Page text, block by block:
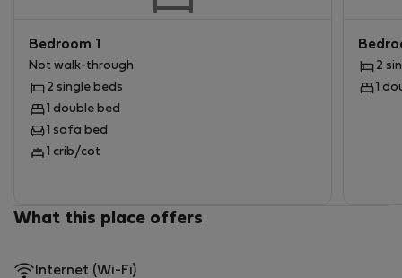
Bedroom 1
Not walk-through
2 single beds
1 double bed
1 sofa bed
1 crib/cot
2
1
What this place offers
Internet (Wi-Fi)